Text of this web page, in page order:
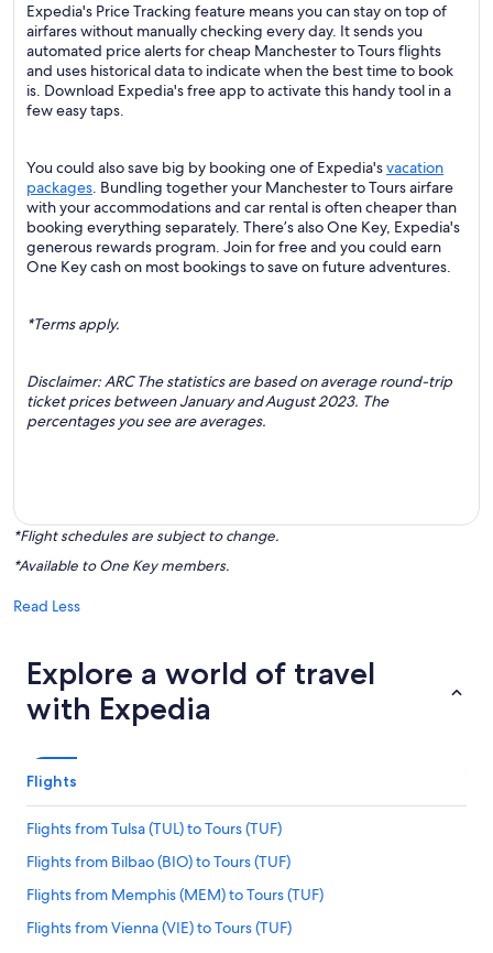
Expedia's Price Tracking feature means you can stay on top of
airfares without manually checking every day. It sends you
automated price alerts for cheap Manchester to Tours flights
and uses historical data to indicate when the best time to book
is. Download Expedia's free app to activate this handy tool in a
few easy taps.
You could also save big by booking one of Expedia'svacation
packages. Bundling together your Manchester to Tours airfare
with your accommodations and car rental is often cheaper than
booking everything separately. There’s also One Key, Expedia's
generous rewards program. Join for free and you could earn
One Key cash on most bookings to save on future adventures.
*Terms apply.
Disclaimer: ARC The statistics are based on average round-trip
ticket prices between January and August 2023. The
percentages you see are averages.
*Flight schedules are subject to change.
*Available to One Key members.
Read Less
Explore a world of travel
with Expedia
Flights
Flights from Tulsa (TUL) to Tours (TUF)
Flights from Bilbao (BIO) to Tours (TUF)
Flights from Memphis (MEM) to Tours (TUF)
Flights from Vienna (VIE) to Tours (TUF)